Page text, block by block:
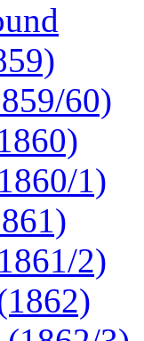
60)
1)
2)